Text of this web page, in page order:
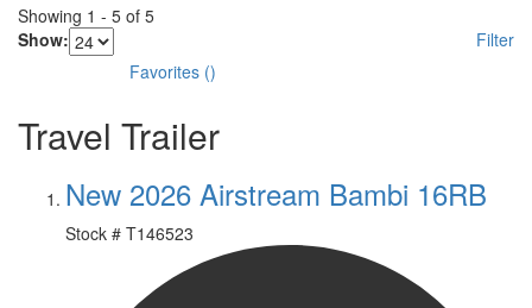
Showing 1 - 5 of 5
Show:
Filter
Favorites ()
Travel Trailer
New 2026 Airstream Bambi 16RB
Stock # T146523